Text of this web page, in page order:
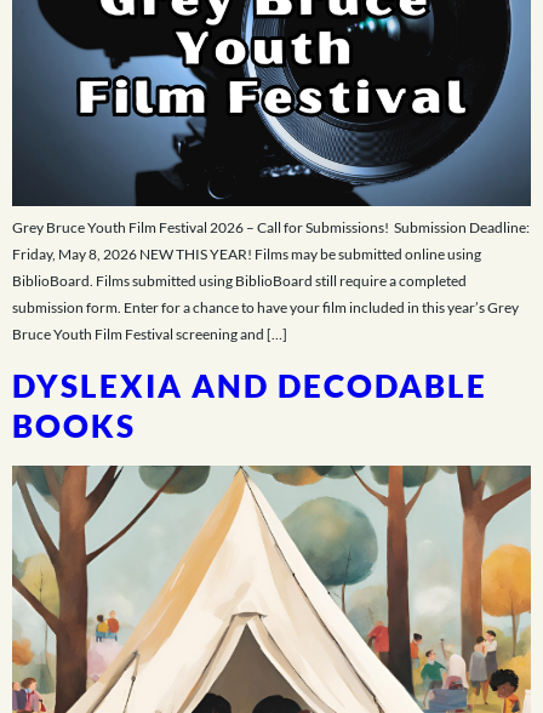
Grey Bruce Youth Film Festival 2026 – Call for Submissions! Submission Deadline:
Friday, May 8, 2026 NEW THIS YEAR! Films may be submitted online using
BiblioBoard. Films submitted using BiblioBoard still require a completed
submission form. Enter for a chance to have your film included in this year’s Grey
Bruce Youth Film Festival screening and […]
DYSLEXIA AND DECODABLE
BOOKS